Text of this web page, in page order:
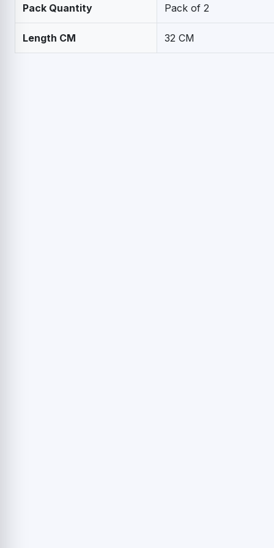
Pack Quantity Pack of 2
Length CM 32 CM